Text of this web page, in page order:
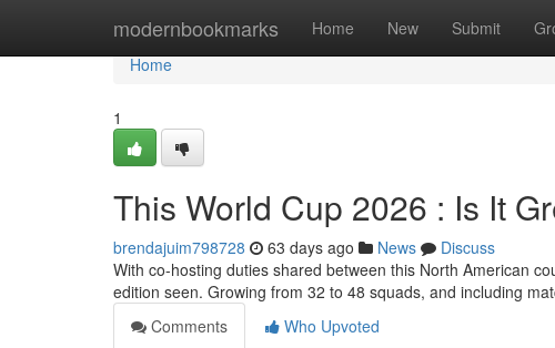
modernbookmarks Home New Submit
Home
Home
1
This World Cup 2026 : Is It
brendajuim798728 63 days ago News
Discuss
With co-hosting duties shared between this North American
edition seen. Growing from 32 to 48 squads, and including
Comments
Who Upvoted